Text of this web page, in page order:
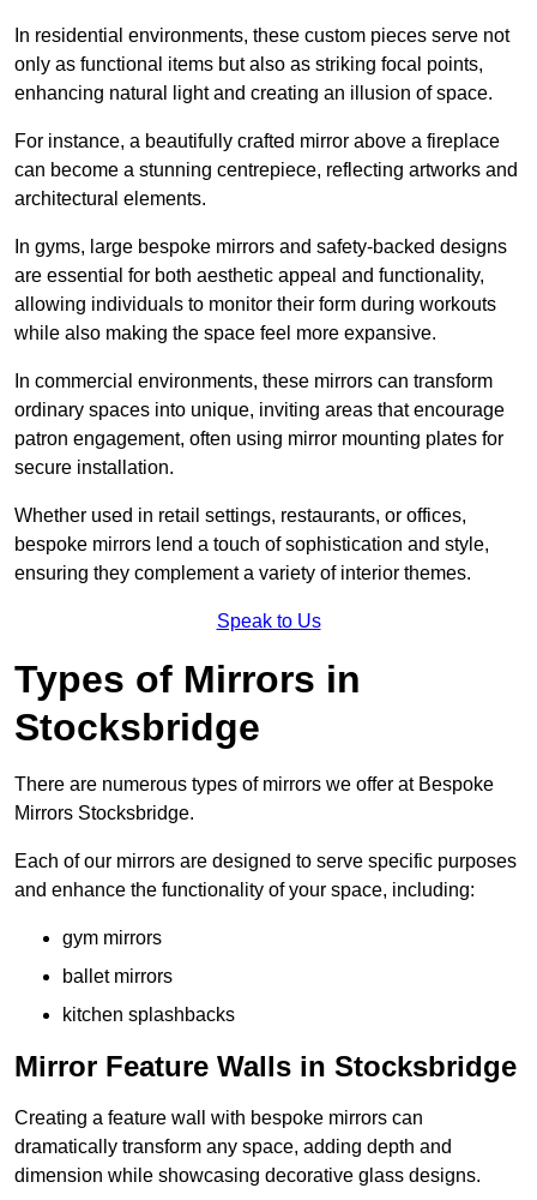
In residential environments, these custom pieces serve not
only as functional items but also as striking focal points,
enhancing natural light and creating an illusion of space.
For instance, a beautifully crafted mirror above a fireplace
can become a stunning centrepiece, reflecting artworks and
architectural elements.
In gyms, large bespoke mirrors and safety-backed designs
are essential for both aesthetic appeal and functionality,
allowing individuals to monitor their form during workouts
while also making the space feel more expansive.
In commercial environments, these mirrors can transform
ordinary spaces into unique, inviting areas that encourage
patron engagement, often using mirror mounting plates for
secure installation.
Whether used in retail settings, restaurants, or offices,
bespoke mirrors lend a touch of sophistication and style,
ensuring they complement a variety of interior themes.
Speak to Us
Types of Mirrors in
Stocksbridge
There are numerous types of mirrors we offer at Bespoke
Mirrors Stocksbridge.
Each of our mirrors are designed to serve specific purposes
and enhance the functionality of your space, including:
gym mirrors
ballet mirrors
kitchen splashbacks
Mirror Feature Walls in Stocksbridge
Creating a feature wall with bespoke mirrors can
dramatically transform any space, adding depth and
dimension while showcasing decorative glass designs.